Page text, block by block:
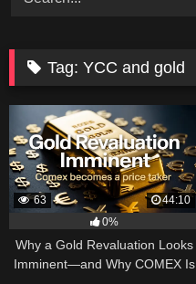
Tag:YCC and gold
63
44:10
0%
Why a Gold Revaluation Looks
Imminent—and Why COMEX Is